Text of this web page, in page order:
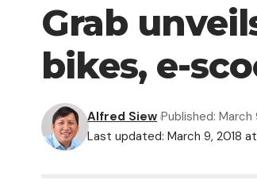
Grab
bikes, e-
Last updated: March 9, 2018 at
Alfred Siew Published: March